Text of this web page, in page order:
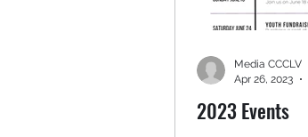
2023 Events
Media CCCLV
Apr 26, 2023